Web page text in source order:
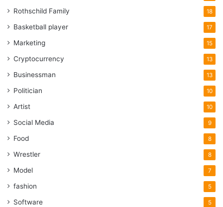
Rothschild Family 18
Basketball player 17
Marketing 15
Cryptocurrency 13
Businessman 13
Politician 10
Artist 10
Social Media 9
Food 8
Wrestler 8
Model 7
fashion 5
Software 5